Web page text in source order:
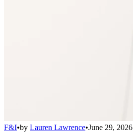
F&I•by Lauren Lawrence•June 29, 2026